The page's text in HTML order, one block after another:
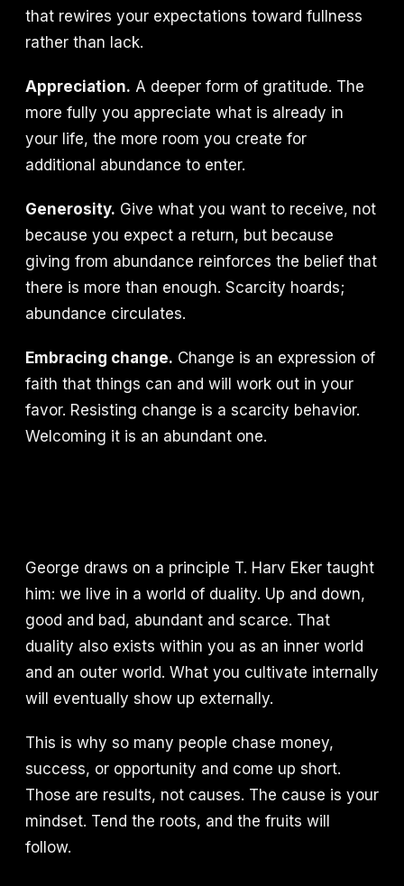
that rewires your expectations toward fullness
rather than lack.
Appreciation. A deeper form of gratitude. The
more fully you appreciate what is already in
your life, the more room you create for
additional abundance to enter.
Generosity. Give what you want to receive, not
because you expect a return, but because
giving from abundance reinforces the belief that
there is more than enough. Scarcity hoards;
abundance circulates.
Embracing change. Change is an expression of
faith that things can and will work out in your
favor. Resisting change is a scarcity behavior.
Welcoming it is an abundant one.
George draws on a principle T. Harv Eker taught
him: we live in a world of duality. Up and down,
good and bad, abundant and scarce. That
duality also exists within you as an inner world
and an outer world. What you cultivate internally
will eventually show up externally.
This is why so many people chase money,
success, or opportunity and come up short.
Those are results, not causes. The cause is your
mindset. Tend the roots, and the fruits will
follow.